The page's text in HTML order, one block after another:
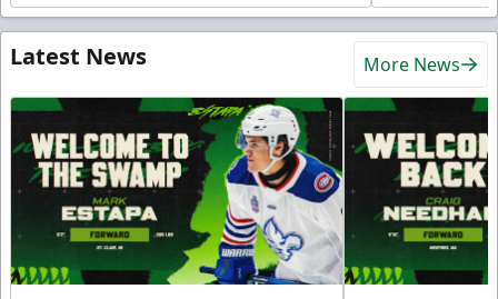
Latest News More News